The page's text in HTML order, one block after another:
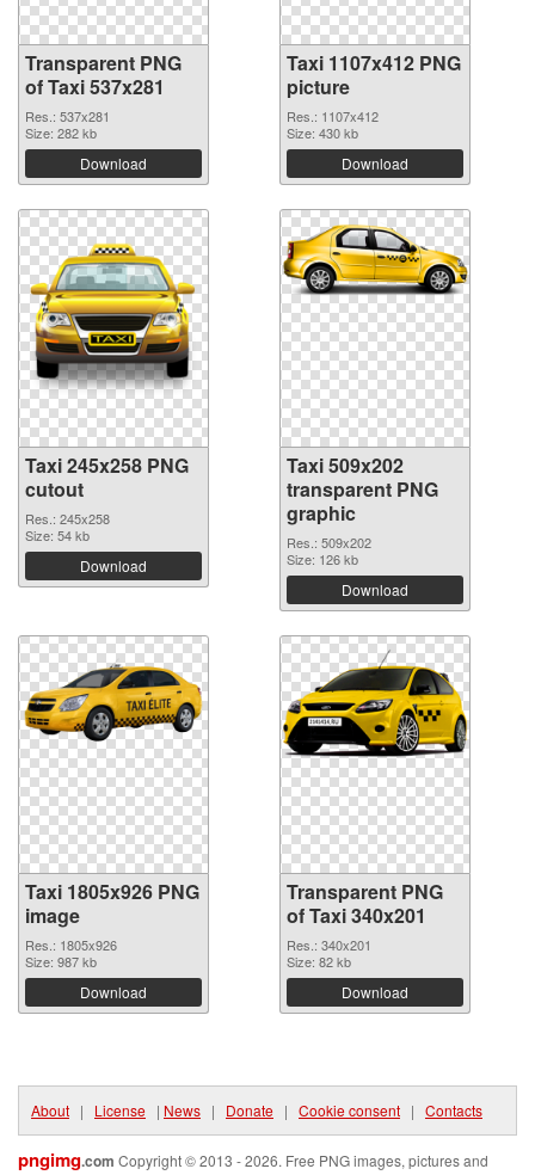
Transparent PNG
of Taxi 537x281
Res.: 537x281
Size: 282 kb
Download
Taxi 1107x412 PNG
picture
Res.: 1107x412
Size: 430 kb
Download
Taxi 245x258 PNG
cutout
Res.: 245x258
Size: 54 kb
Download
Taxi 509x202
transparent PNG
graphic
Res.: 509x202
Size: 126 kb
Download
Taxi 1805x926 PNG
image
Res.: 1805x926
Size: 987 kb
Download
Transparent PNG
of Taxi 340x201
Res.: 340x201
Size: 82 kb
Download
About | License | News | Donate | Cookie consent | Contacts
pngimg.com Copyright © 2013 - 2026. Free PNG images, pictures and